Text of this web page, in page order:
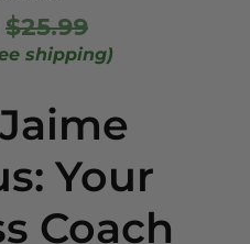
$25.99
shipping)
Your
Coach